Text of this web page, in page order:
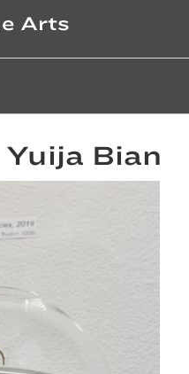
Arts
Bian